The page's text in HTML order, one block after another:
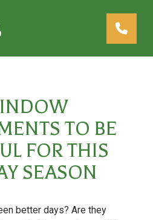
TO BE
FOR THIS
SEASON
better days? Are they